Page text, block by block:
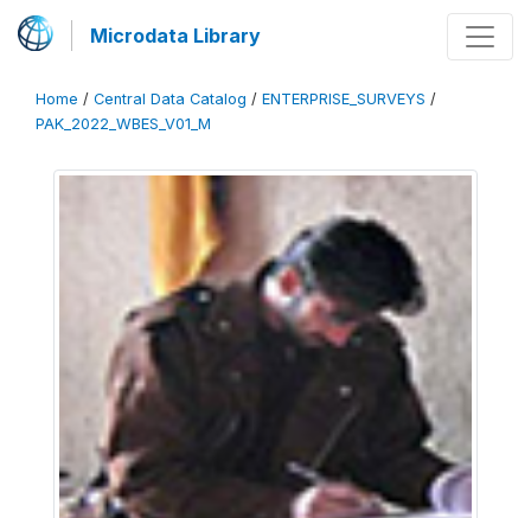
Microdata Library
Home / Central Data Catalog / ENTERPRISE_SURVEYS /
PAK_2022_WBES_V01_M